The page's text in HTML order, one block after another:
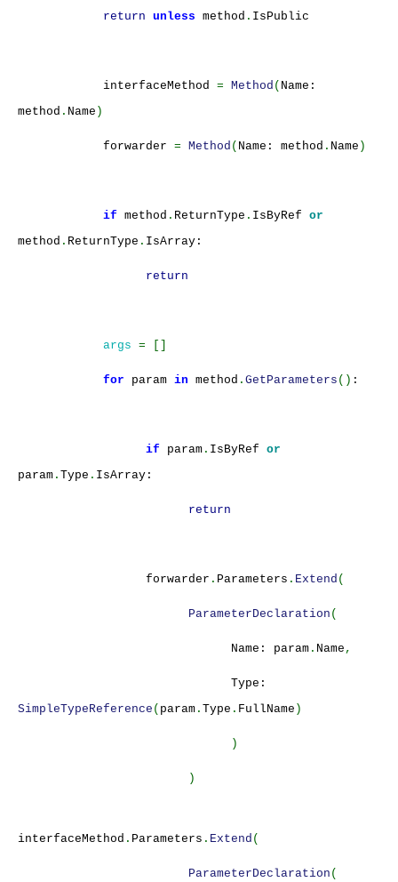
return unless method . IsPublic
interfaceMethod = Method ( Name:
method . Name )
forwarder = Method ( Name: method . Name )
if method . ReturnType . IsByRef or
method . ReturnType . IsArray:
return
args = []
for param in method . GetParameters () :
if param . IsByRef or
param . Type . IsArray:
return
forwarder . Parameters . Extend (
ParameterDeclaration (
Name: param . Name ,
Type:
SimpleTypeReference ( param . Type . FullName )
)
)
interfaceMethod . Parameters . Extend (
ParameterDeclaration (